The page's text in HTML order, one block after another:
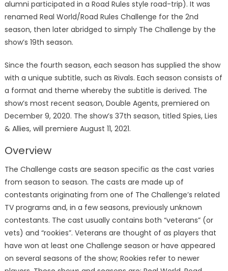
alumni participated in a Road Rules style road-trip). It was
renamed Real World/Road Rules Challenge for the 2nd
season, then later abridged to simply The Challenge by the
show’s 19th season.
Since the fourth season, each season has supplied the show
with a unique subtitle, such as Rivals. Each season consists of
a format and theme whereby the subtitle is derived. The
show’s most recent season, Double Agents, premiered on
December 9, 2020. The show’s 37th season, titled Spies, Lies
& Allies, will premiere August 11, 2021.
Overview
The Challenge casts are season specific as the cast varies
from season to season. The casts are made up of
contestants originating from one of The Challenge’s related
TV programs and, in a few seasons, previously unknown
contestants. The cast usually contains both “veterans” (or
vets) and “rookies”. Veterans are thought of as players that
have won at least one Challenge season or have appeared
on several seasons of the show; Rookies refer to newer